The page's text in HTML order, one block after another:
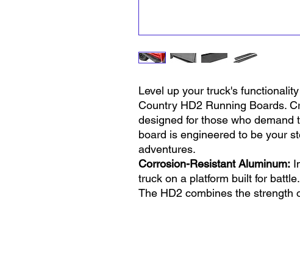
Level up your truck's
Country HD2 Running Boards.
designed for those who demand
board is engineered to be your
adventures.
Corrosion-Resistant Aluminum:
truck on a platform built for
The HD2 combines the strength